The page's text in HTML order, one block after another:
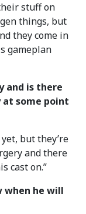
stuff on
things, but
they come in
gameplan
and is there
at some point
but they’re
and there
cast on.”
when he will